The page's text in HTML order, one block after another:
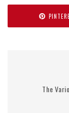
The